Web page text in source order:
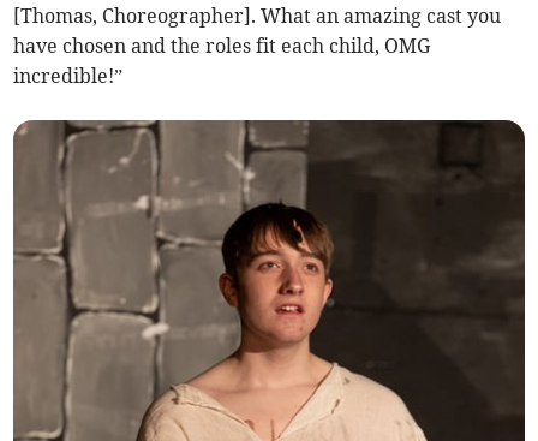
[Thomas, Choreographer]. What an amazing cast you
have chosen and the roles fit each child, OMG
incredible!”